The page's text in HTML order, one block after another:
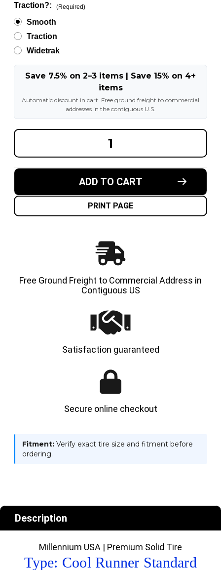
Traction?: (Required)
Smooth
Traction
Widetrak
Save 7.5% on 2–3 items | Save 15% on 4+
items
Automatic discount in cart. Free ground freight to commercial
addresses in the contiguous U.S.
OF
1/4X7X11-
USA
TIRE
OF
1/
USA
SOLID
TIRE
ADD TO CART
PRINT PAGE
Free Ground Freight to Commercial Address in
Contiguous US
Satisfaction guaranteed
Secure online checkout
Fitment: Verify exact tire size and fitment before
ordering.
Description
Millennium USA | Premium Solid Tire
Type: Cool Runner Standard